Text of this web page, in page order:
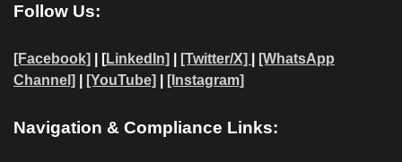
Follow Us:
[Facebook] | [LinkedIn] [Twitter/X]
[WhatsApp
Channel]
[YouTube] [Instagram]
Navigation & Compliance Links: